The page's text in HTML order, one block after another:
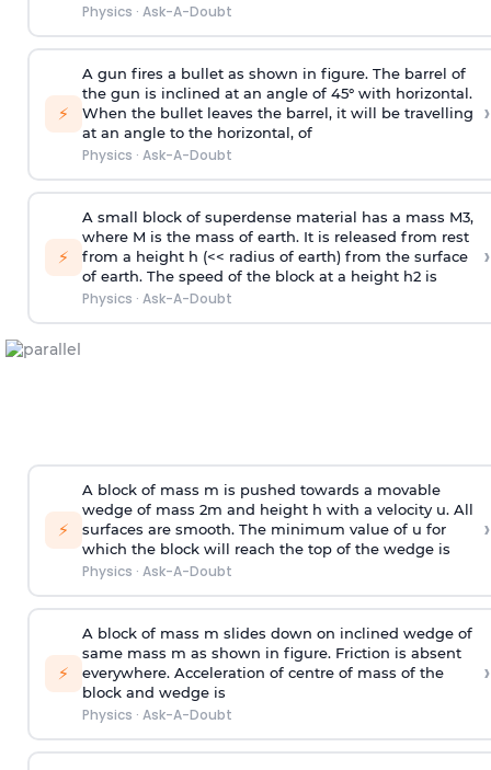
Physics · Ask-A-Doubt
⚡
A gun fires a bullet as shown in figure. The barrel of
the gun is inclined at an angle of 45° with horizontal.
When the bullet leaves the barrel, it will be travelling
at an angle to the horizontal, of
Physics · Ask-A-Doubt
›
⚡
A small block of superdense material has a mass M3,
where M is the mass of earth. It is released from rest
from a height h (<< radius of earth) from the surface
of earth. The speed of the block at a height h2 is
Physics · Ask-A-Doubt
›
⚡
A block of mass m is pushed towards a movable
wedge of mass 2m and height h with a velocity u. All
surfaces are smooth. The minimum value of u for
which the block will reach the top of the wedge is
Physics · Ask-A-Doubt
›
⚡
A block of mass m slides down on inclined wedge of
same mass m as shown in figure. Friction is absent
everywhere. Acceleration of centre of mass of the
block and wedge is
Physics · Ask-A-Doubt
›